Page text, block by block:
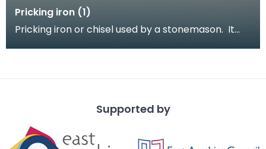
Pricking iron (1)
Pricking iron or chisel used by a stonemason. It
Supported by